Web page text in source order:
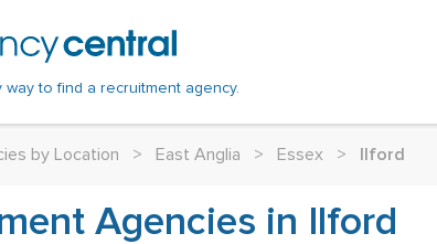
way to find a recruitment agency.
by Location > East Anglia > Essex > Ilford
Agencies in Ilford